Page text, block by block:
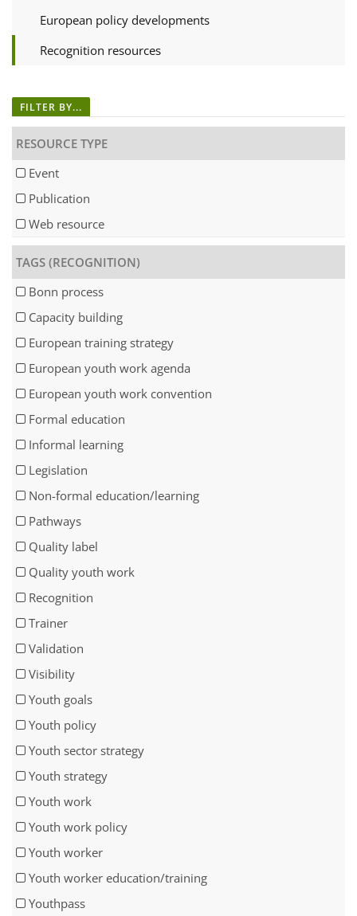
European policy developments
Recognition resources
FILTER BY...
RESOURCE TYPE
Event
Publication
Web resource
TAGS (RECOGNITION)
Bonn process
Capacity building
European training strategy
European youth work agenda
European youth work convention
Formal education
Informal learning
Legislation
Non-formal education/learning
Pathways
Quality label
Quality youth work
Recognition
Trainer
Validation
Visibility
Youth goals
Youth policy
Youth sector strategy
Youth strategy
Youth work
Youth work policy
Youth worker
Youth worker education/training
Youthpass